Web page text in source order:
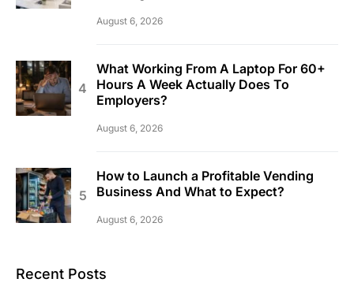
August 6, 2026
What Working From A Laptop For 60+
Hours A Week Actually Does To
Employers?
August 6, 2026
How to Launch a Profitable Vending
Business And What to Expect?
August 6, 2026
Recent Posts